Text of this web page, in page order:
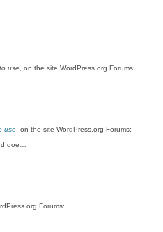
use , on the site WordPress.org Forums:
use , on the site WordPress.org Forums:
doe…
Forums: